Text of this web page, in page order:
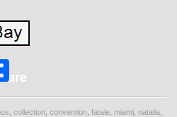
Share
collection convention fatale miami natalia